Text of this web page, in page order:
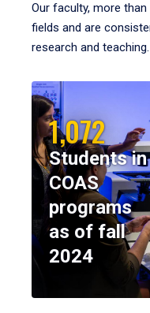
Our faculty, more
fields and are
research and teaching.
1,072
Students in
COAS
programs
as of fall
2024